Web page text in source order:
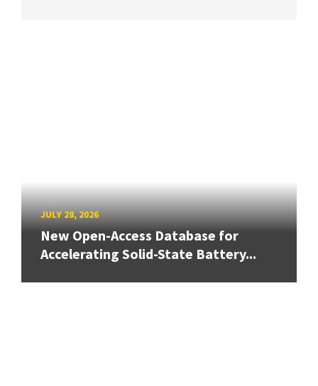
JULY 28, 2026
New Open-Access Database for
Accelerating Solid-State Battery...